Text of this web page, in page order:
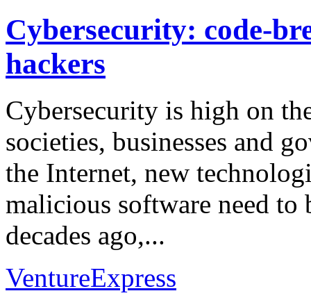
Cybersecurity: code-
hackers
Cybersecurity is high on
societies, businesses and
the Internet, new
malicious software need to
decades ago,...
VentureExpress